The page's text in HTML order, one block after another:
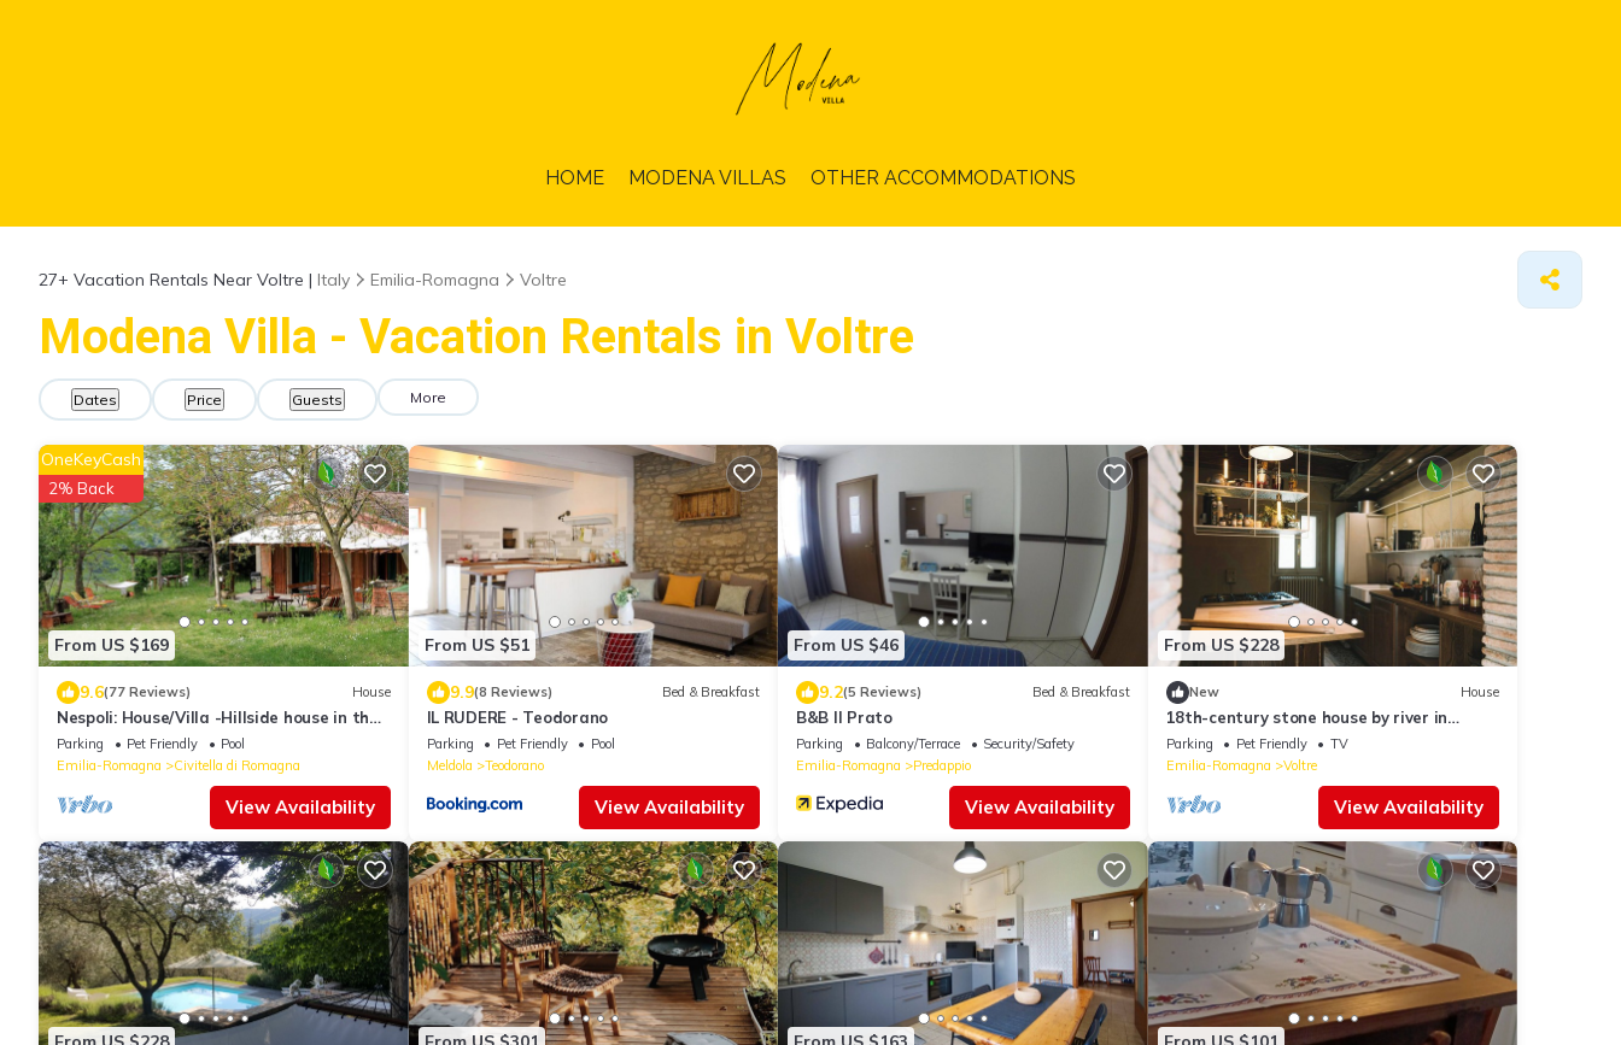
HOME MODENA VILLAS OTHER ACCOMMODATIONS
27+ Vacation Rentals Near Voltre | Italy Emilia-Romagna Voltre
Modena Villa - Vacation Rentals in Voltre
Dates Price Guests More
From US $169
OneKeyCash
2% Back
9.6(77 Reviews) House
Nespoli: House/Villa -Hillside house in the
middle of nature
Parking Pet Friendly
Pool
Emilia-Romagna
Civitella di Romagna
View Availability
From US $51
9.9(8 Reviews) Bed & Breakfast
IL RUDERE - Teodorano
Parking Pet Friendly
Pool
Meldola
Teodorano
View Availability
From US $46
9.2(5 Reviews) Bed & Breakfast
B&B Il Prato
Parking Balcony/Terrace
Security/Safety
Emilia-Romagna
Predappio
View Availability
From US $228
New House
18th-century stone house by river in
Romagna
Parking Pet Friendly
TV
Emilia-Romagna
Voltre
View Availability